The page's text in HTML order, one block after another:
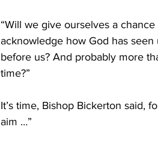
“Will we give ourselves a
acknowledge how God has
before us? And probably more
time?”
It’s time, Bishop Bickerton said,
aim …”